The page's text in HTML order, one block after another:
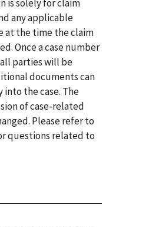
is solely for claim
any applicable
at the time the claim
Once a case number
parties will be
documents can
the case. The
of case-related
Please refer to
questions related to